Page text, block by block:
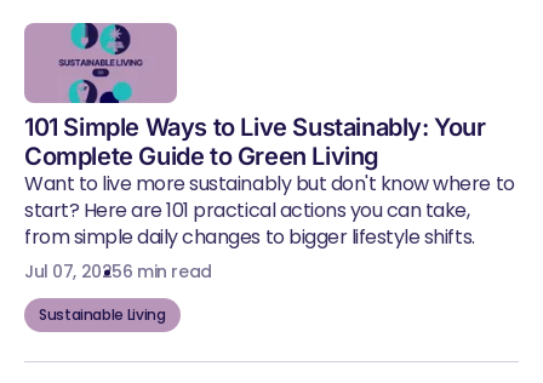
101 Simple Ways to Live Sustainably: Your
Complete Guide to Green Living
Want to live more sustainably but don't know where to
start? Here are 101 practical actions you can take,
from simple daily changes to bigger lifestyle shifts.
Jul 07, 20256 min read
Sustainable Living